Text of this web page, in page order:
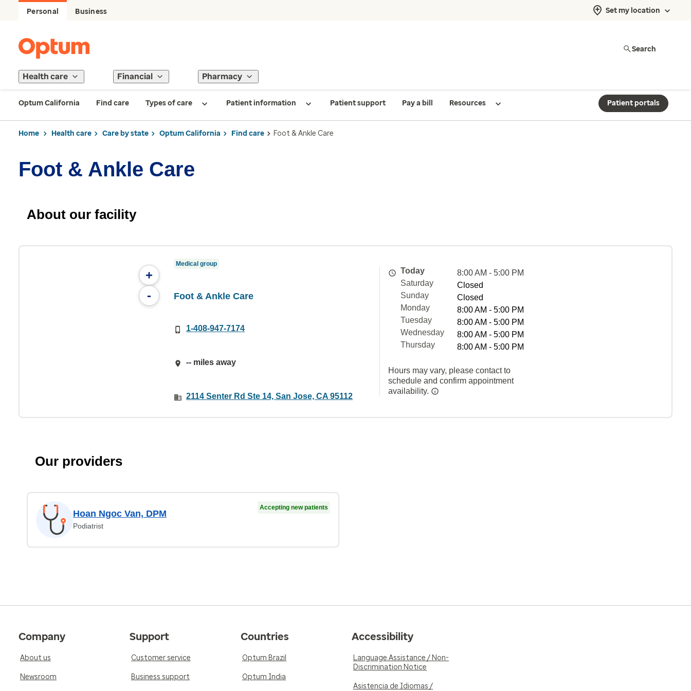
Personal Business Set my location
Search
Health care Financial Pharmacy
Optum California Find care Types of care Patient information Patient support Pay a bill Resources Patient portals
Home Health care Care by state Optum California Find care Foot & Ankle Care
Foot & Ankle Care
About our facility
+
-
Medical group
Foot & Ankle Care
1-408-947-7174
-- miles away
2114 Senter Rd Ste 14, San Jose, CA 95112
Today
8:00 AM - 5:00 PM
Saturday
Closed
Sunday
Closed
Monday
8:00 AM - 5:00 PM
Tuesday
8:00 AM - 5:00 PM
Wednesday
8:00 AM - 5:00 PM
Thursday
8:00 AM - 5:00 PM
Hours may vary, please contact to
schedule and confirm appointment
availability.
Our providers
Hoan Ngoc Van, DPM
Podiatrist
Accepting new patients
Company
About us
Newsroom
Support
Customer service
Business support
Countries
Optum Brazil
Optum India
Accessibility
Language Assistance / Non-
Discrimination Notice
Asistencia de Idiomas /